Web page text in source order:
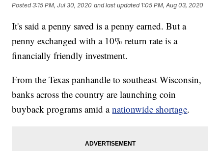
Posted3:15 PM, Jul 30, 2020 and last updated 1:05 PM, Aug 03, 2020
It's said a penny saved is a penny earned. But a
penny exchanged with a 10% return rate is a
financially friendly investment.
From the Texas panhandle to southeast Wisconsin,
banks across the country are launching coin
buyback programs amid anationwide shortage.